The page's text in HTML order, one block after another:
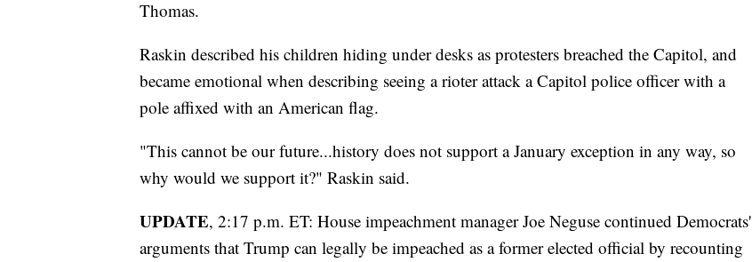
Thomas.
Raskin described his children hiding under desks as protesters breached the Capitol, and
became emotional when describing seeing a rioter attack a Capitol police officer with a
pole affixed with an American flag.
"This cannot be our future...history does not support a January exception in any way, so
why would we support it?" Raskin said.
UPDATE, 2:17 p.m. ET: House impeachment manager Joe Neguse continued Democrats'
arguments that Trump can legally be impeached as a former elected official by recounting